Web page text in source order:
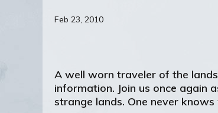
Feb 23, 2010
A well worn traveler of the
information. Join us once again
strange lands. One never